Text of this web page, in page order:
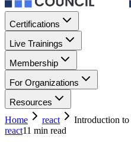
Certifications
Live Trainings
Membership
For Organizations
Resources
Home
react
Introduction to
react11 min read